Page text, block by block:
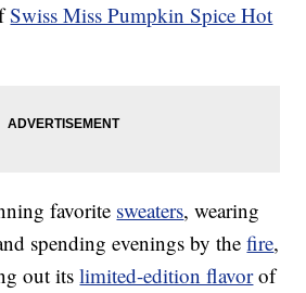
Swiss Miss Pumpkin Spice Hot
favorite sweaters, wearing
spending evenings by thefire,
out itslimited-edition flavorof